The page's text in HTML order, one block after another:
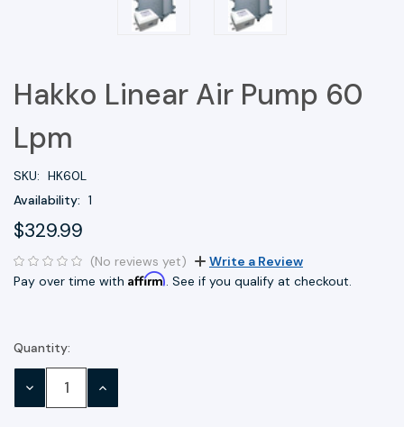
Hakko Linear Air Pump 60
Lpm
SKU: HK60L
Availability: 1
$329.99
(No reviews yet)
Write a Review
Pay over time with Affirm. See if you qualify at checkout.
Current
Stock:
Quantity:
DECREASE INCREASE